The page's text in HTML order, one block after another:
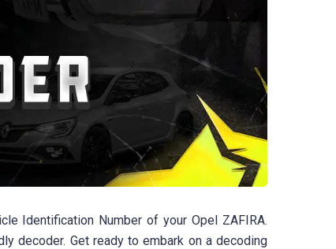
Identification Number of your Opel ZAFIRA.
decoder. Get ready to embark on a decoding